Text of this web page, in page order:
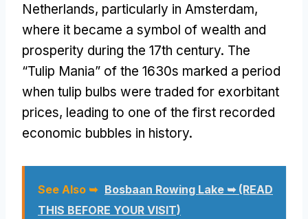
Netherlands, particularly in Amsterdam,
where it became a symbol of wealth and
prosperity during the 17th century. The
“Tulip Mania” of the 1630s marked a period
when tulip bulbs were traded for exorbitant
prices, leading to one of the first recorded
economic bubbles in history.
See Also ➥ Bosbaan Rowing Lake ➥ (READ
THIS BEFORE YOUR VISIT)